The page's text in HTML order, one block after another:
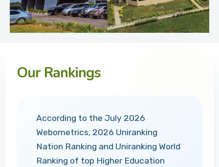
Our Rankings
According to the July 2026
Webometrics, 2026 Uniranking
Nation Ranking and Uniranking World
Ranking of top Higher Education